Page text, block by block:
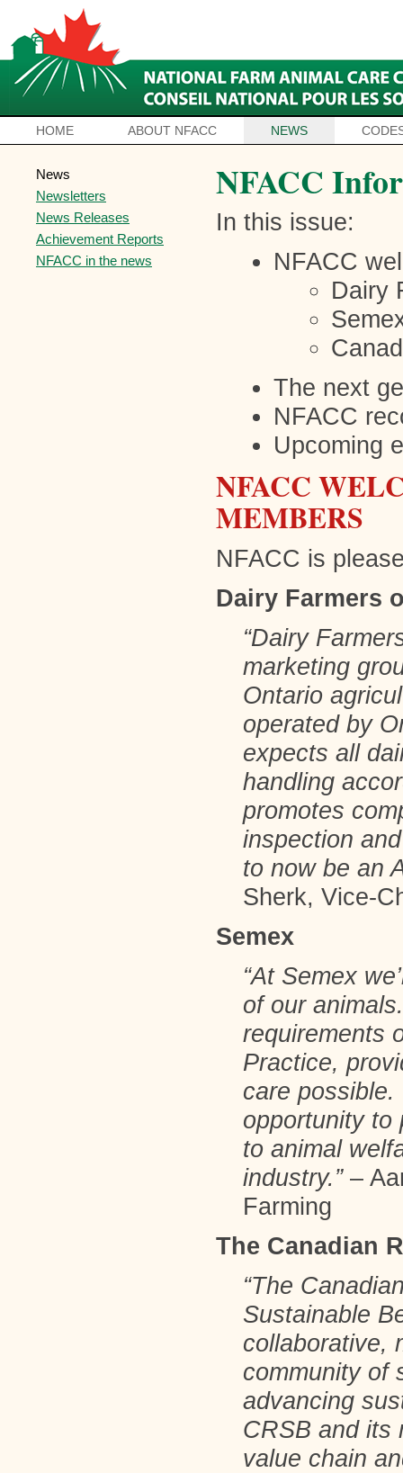
HOME ABOUT NFACC NEWS
News
Newsletters
News Releases
Achievement Reports
NFACC in the news
NFACC
In this issue:
NFACC
Dairy
The next
NFACC
Upcoming
NFACC
MEMBERS
NFACC is
Dairy Farmers
“Dairy
marketing
Ontario
operated by
expects all
handling
promotes
inspection
to now be an
Sherk, Vice-
Semex
“At Semex
of our
requirements
Practice,
care
opportunity to
to animal
industry.”–
Farming
The Canadian
“The
Sustainable
collaborative,
community of
advancing
CRSB and its
value chain